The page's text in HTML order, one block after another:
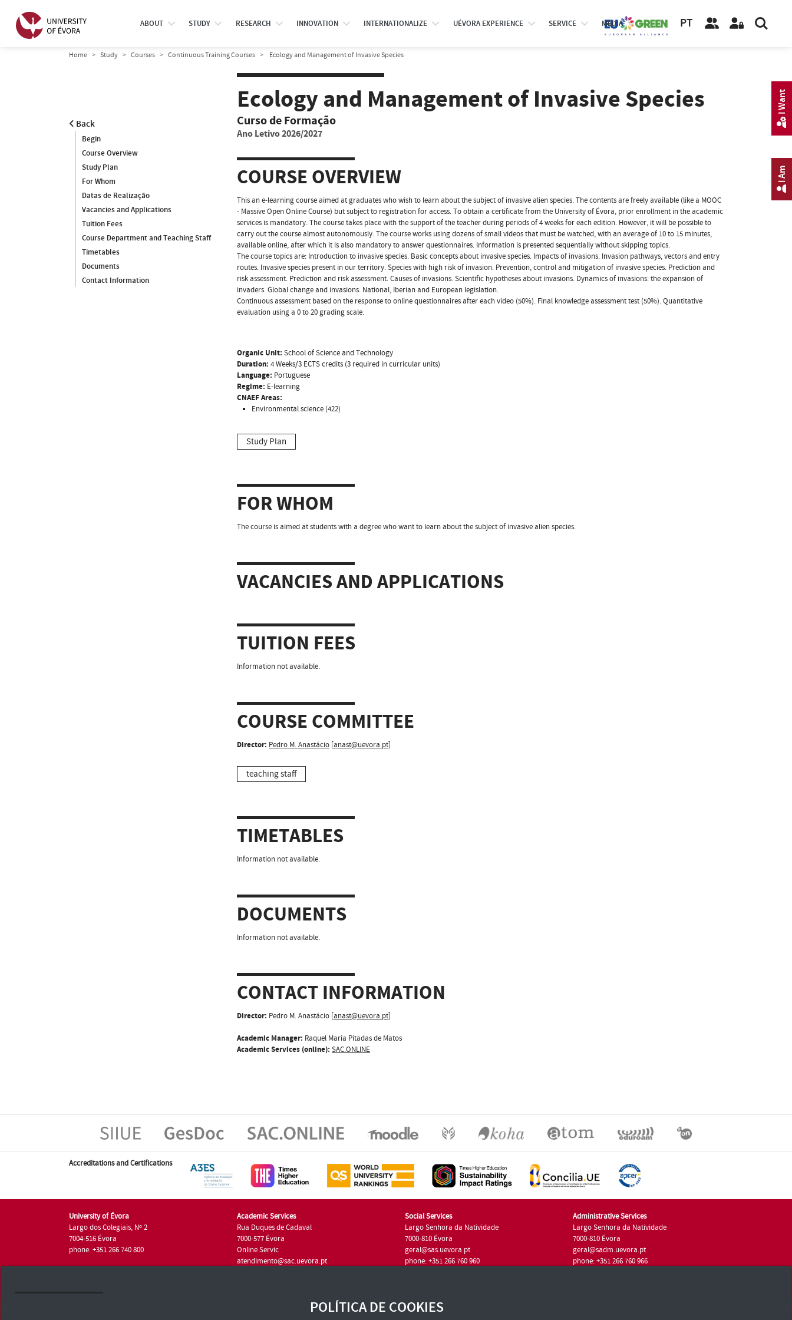
ABOUT STUDY RESEARCH INNOVATION INTERNATIONALIZE UÉVORA EXPERIENCE SERVICE MEDIA PT
Home Study Courses Continuous Training Courses Ecology and Management of Invasive Species
Back
Begin
Course Overview
Study Plan
For Whom
Datas de Realização
Vacancies and Applications
Tuition Fees
Course Department and Teaching Staff
Timetables
Documents
Contact Information
Ecology and Management of Invasive Species
Curso de Formação
Ano Letivo 2026/2027
COURSE OVERVIEW
This an e-learning course aimed at graduates who wish to learn about the subject of invasive alien species. The contents are freely available (like a MOOC
- Massive Open Online Course) but subject to registration for access. To obtain a certificate from the University of Évora, prior enrollment in the academic
services is mandatory. The course takes place with the support of the teacher during periods of 4 weeks for each edition. However, it will be possible to
carry out the course almost autonomously. The course works using dozens of small videos that must be watched, with an average of 10 to 15 minutes,
available online, after which it is also mandatory to answer questionnaires. Information is presented sequentially without skipping topics.
The course topics are: Introduction to invasive species. Basic concepts about invasive species. Impacts of invasions. Invasion pathways, vectors and entry
routes. Invasive species present in our territory. Species with high risk of invasion. Prevention, control and mitigation of invasive species. Prediction and
risk assessment. Prediction and risk assessment. Causes of invasions. Scientific hypotheses about invasions. Dynamics of invasions: the expansion of
invaders. Global change and invasions. National, Iberian and European legislation.
Continuous assessment based on the response to online questionnaires after each video (50%). Final knowledge assessment test (50%). Quantitative
evaluation using a 0 to 20 grading scale.
Organic Unit: School of Science and Technology
Duration: 4 Weeks/3 ECTS credits (3 required in curricular units)
Language: Portuguese
Regime: E-learning
CNAEF Areas:
Environmental science (422)
Study Plan
FOR WHOM
The course is aimed at students with a degree who want to learn about the subject of invasive alien species.
VACANCIES AND APPLICATIONS
TUITION FEES
Information not available.
COURSE COMMITTEE
Director: Pedro M. Anastácio [anast@uevora.pt]
teaching staff
TIMETABLES
Information not available.
DOCUMENTS
Information not available.
CONTACT INFORMATION
Director: Pedro M. Anastácio [anast@uevora.pt]
Academic Manager: Raquel Maria Pitadas de Matos
Academic Services (online): SAC.ONLINE
Accreditations and Certifications
University of Évora
Largo dos Colegiais, Nº 2
7004-516 Évora
phone: +351 266 740 800
Academic Services
Rua Duques de Cadaval
7000-577 Évora
Online Servic
atendimento@sac.uevora.pt
Social Services
Largo Senhora da Natividade
7000-810 Évora
geral@sas.uevora.pt
phone: +351 266 760 960
Administrative Services
Largo Senhora da Natividade
7000-810 Évora
geral@sadm.uevora.pt
phone: +351 266 760 966
I Am
I Want
POLÍTICA DE COOKIES